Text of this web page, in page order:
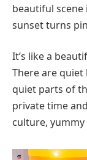
beautiful scene
sunset turns
It’s like a
There are quiet
quiet parts of
private time
culture,